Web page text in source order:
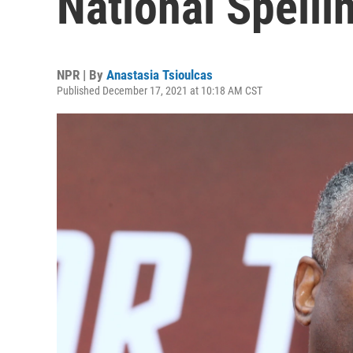
NPR | By Anastasia Tsioulcas
Published December 17, 2021 at 10:18 AM CST